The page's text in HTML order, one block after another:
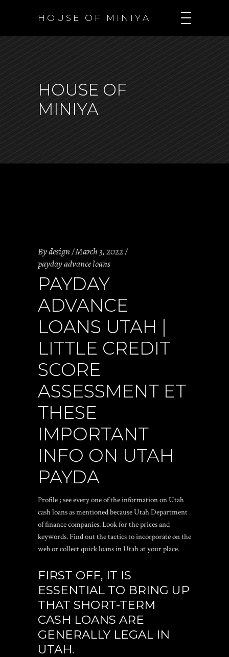
H O U S E O F M I N I Y A
HOUSE OF
MINIYA
Bydesign March 3, 2022
payday advance loans
PAYDAY
ADVANCE
LOANS UTAH |
LITTLE CREDIT
SCORE
ASSESSMENT ET
THESE
IMPORTANT
INFO ON UTAH
PAYDA
Profile ; see every one of the information on Utah
cash loans as mentioned because Utah Department
of finance companies. Look for the prices and
keywords. Find out the tactics to incorporate on the
web or collect quick loans in Utah at your place.
FIRST OFF, IT IS
ESSENTIAL TO BRING UP
THAT SHORT-TERM
CASH LOANS ARE
GENERALLY LEGAL IN
UTAH.